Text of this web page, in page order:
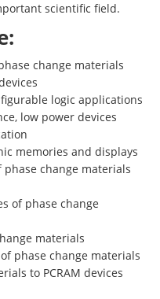
scientific field.
change materials
logic applications
low power devices
memories and displays
change materials
of phase change
materials
phase change materials
to PCRAM devices